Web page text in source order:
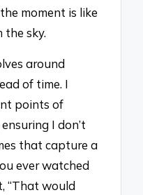
moment is like
sky.
around
of time. I
points of
I don’t
that capture a
ever watched
“That would